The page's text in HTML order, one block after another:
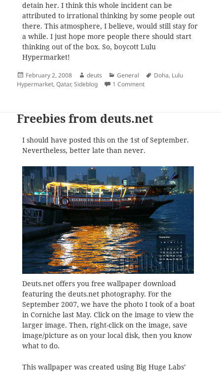
detain her. I think this whole incident can be
attributed to irrational thinking by some people out
there. This atmosphere, I believe, would still stay for
a while. I just hope more people there should start
thinking out of the box. So, boycott Lulu
Hypermarket!
Posted
on
February 2, 2008 Author
deuts Categories
General Tags
Doha, Lulu
Hypermarket,Qatar,Sideblog 1 Commenton Lulu Hypermarket Tries
Freebies from deuts.net
I should have posted this on the 1st of September.
Nevertheless, better late than never.
Deuts.net offers you free wallpaper download
featuring the deuts.net photography. For the
September 2007, we have the photo I took of a boat
in Corniche last May. Click on the image to view the
larger image. Then, right-click on the image, save
image/picture as on your local disk, then you know
what to do.
This wallpaper was created using Big Huge Labs’